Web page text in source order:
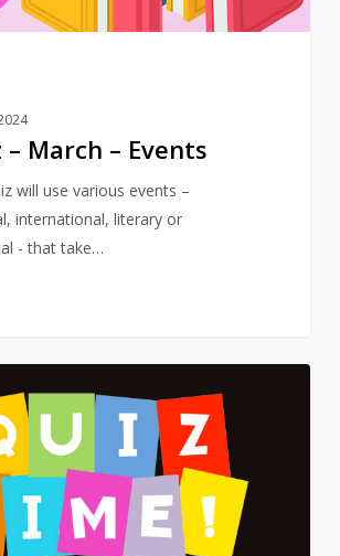
– March – Events
will use various events –
international, literary or
- that take…
3